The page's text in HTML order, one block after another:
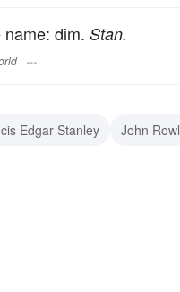
dim. Stan.
Edgar Stanley John